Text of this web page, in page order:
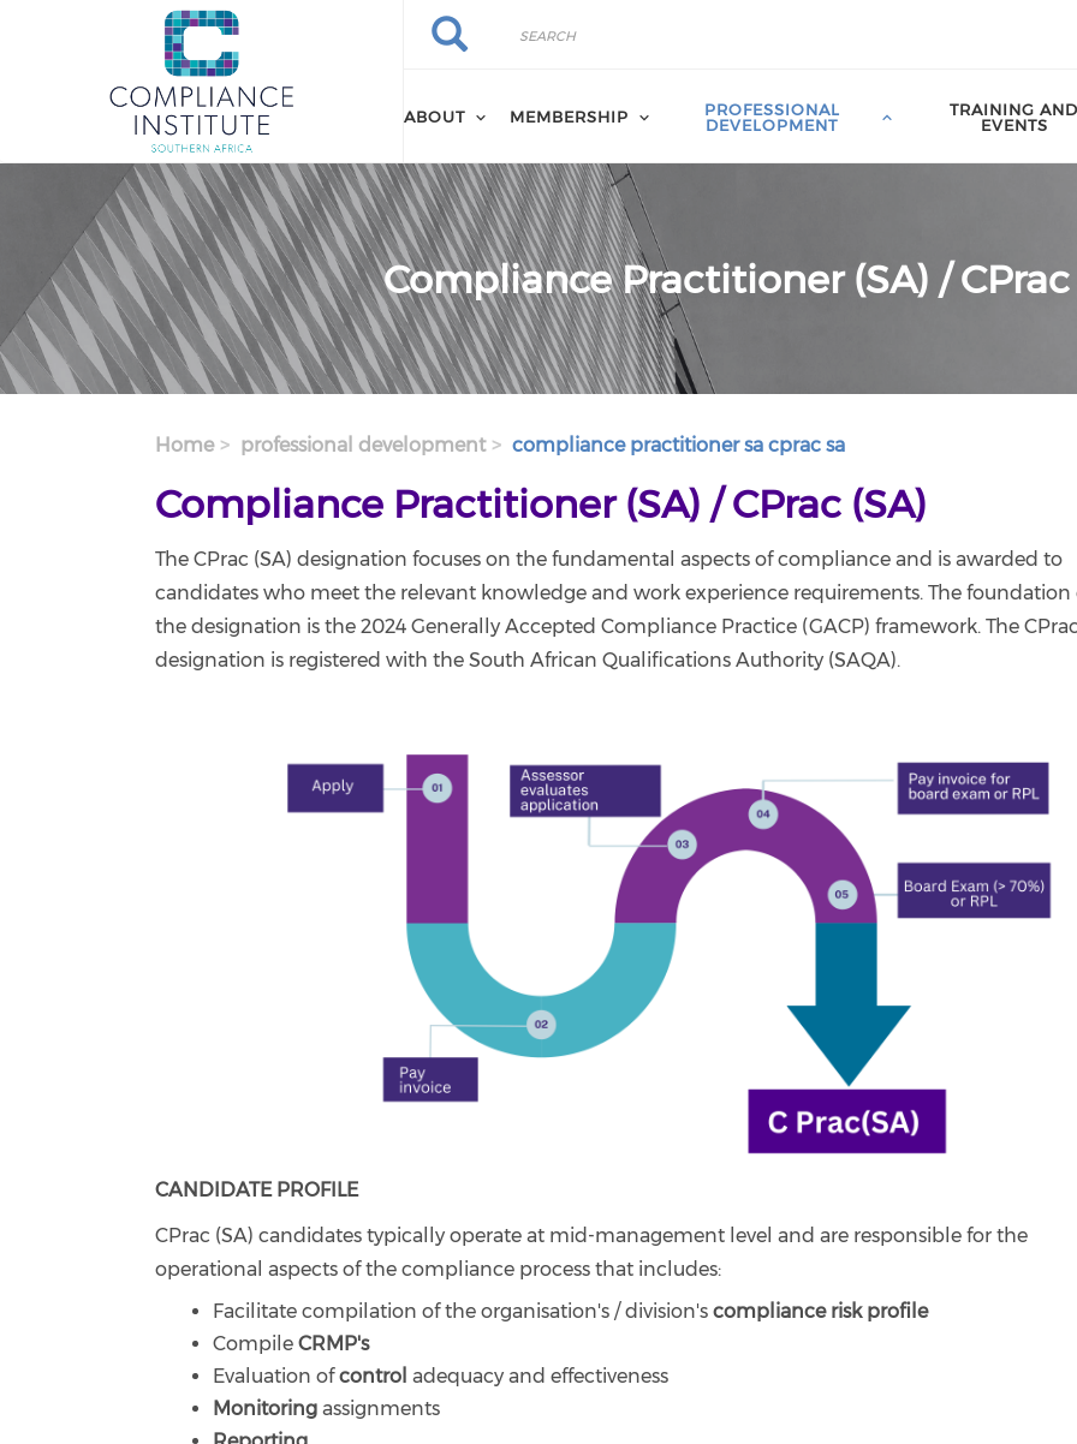
Search
Search
ABOUT MEMBERSHIP
PROFESSIONAL
DEVELOPMENT
TRAINING AND
EVENTS
Compliance Practitioner (SA) / CPrac
Home professional development compliance practitioner sa cprac sa
Compliance Practitioner (SA) / CPrac (SA)
The CPrac (SA) designation focuses on the fundamental aspects of compliance and is awarded to
candidates who meet the relevant knowledge and work experience requirements. The foundation
the designation is the 2024 Generally Accepted Compliance Practice (GACP) framework. The
designation is registered with the South African Qualifications Authority (SAQA).
CANDIDATE PROFILE
CPrac (SA) candidates typically operate at mid-management level and are responsible for the
operational aspects of the compliance process that includes:
Facilitate compilation of the organisation's / division'scompliance risk profile
CompileCRMP's
Evaluation ofcontroladequacy and effectiveness
Monitoringassignments